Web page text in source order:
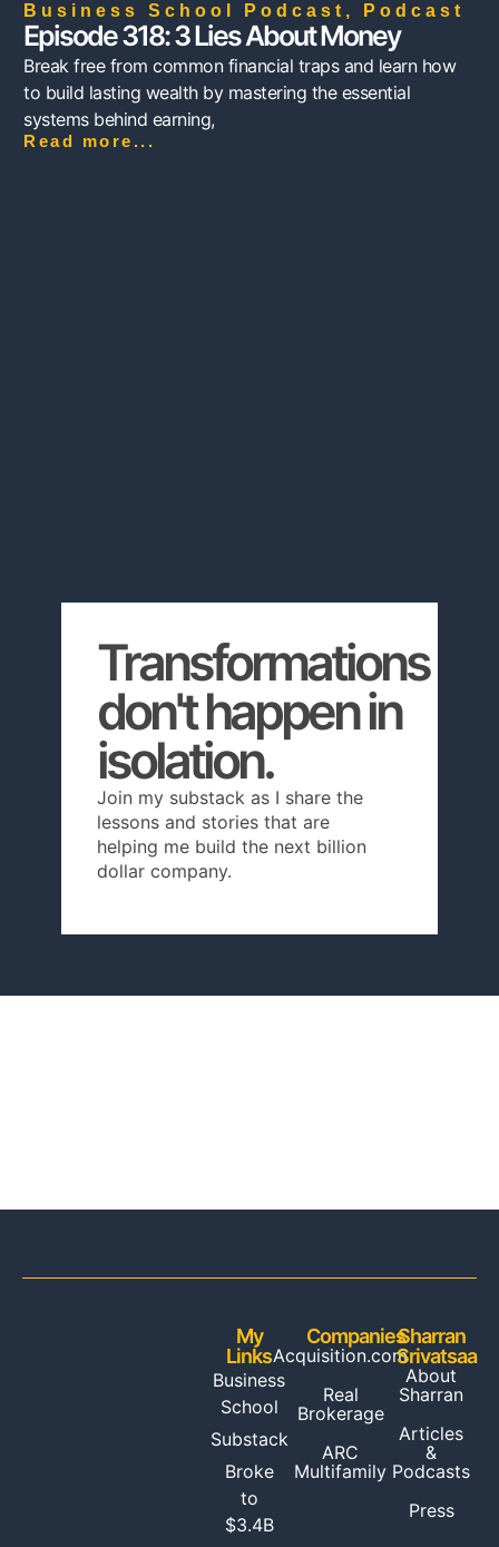
Business School Podcast , Podcast
Episode 318: 3 Lies About Money
Break free from common financial traps and learn how
to build lasting wealth by mastering the essential
systems behind earning,
Read more...
Transformations
don't happen in
isolation.
Join my substack as I share the
lessons and stories that are
helping me build the next billion
dollar company.
My
Links
Business
School
Substack
Broke
to
$3.4B
Companies
Acquisition.com
Real
Brokerage
ARC
Multifamily
Sharran
Srivatsaa
About
Sharran
Articles
&
Podcasts
Press